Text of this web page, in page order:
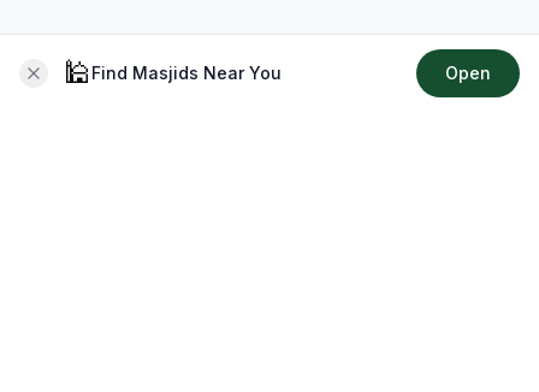
🕌 Find Masjids Near You Open